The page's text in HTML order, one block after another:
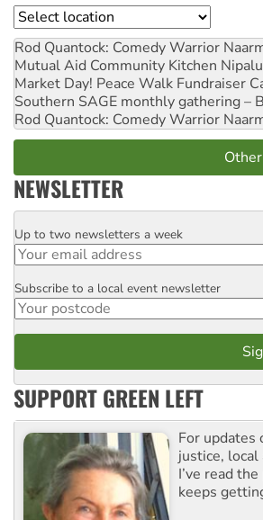
Location
Rod Quantock: Comedy Warrior
Mutual Aid Community Kitchen
Market Day! Peace Walk Fundraiser
Southern SAGE monthly gathering –
Rod Quantock: Comedy Warrior
NEWSLETTER
Email
Up to two newsletters a week
Postcode
Subscribe to a local event newsletter
SUPPORT GREEN LEFT
For updates
justice,
I’ve read
keeps